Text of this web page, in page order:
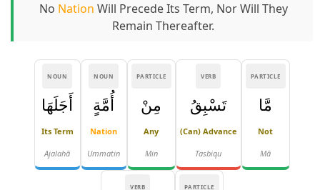
No Nation Will Precede Its Term, Nor Will They
Remain Thereafter.
PARTICLE
مَّا
Not
Mā
VERB
تَسْبِقُ
(can) Advance
Tasbiqu
PARTICLE
مِنْ
Any
Min
NOUN
أُمَّةٍ
Nation
Ummatin
NOUN
أَجَلَهَا
Its Term
Ajalahā
PARTICLE
VERB